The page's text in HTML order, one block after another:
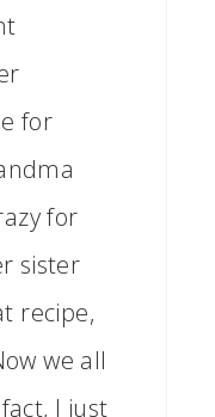
for
for
sister
recipe,
we all
I just